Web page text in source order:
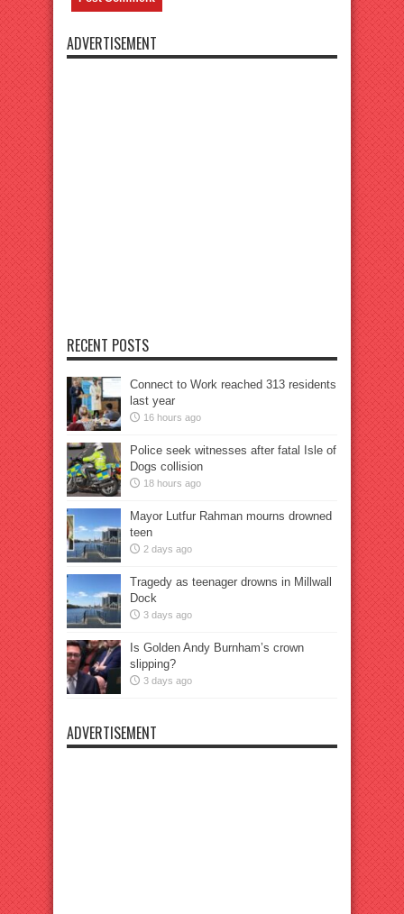
ADVERTISEMENT
RECENT POSTS
Connect to Work reached 313 residents
last year
16 hours ago
Police seek witnesses after fatal Isle of
Dogs collision
18 hours ago
Mayor Lutfur Rahman mourns drowned
teen
2 days ago
Tragedy as teenager drowns in Millwall
Dock
3 days ago
Is Golden Andy Burnham’s crown
slipping?
3 days ago
ADVERTISEMENT